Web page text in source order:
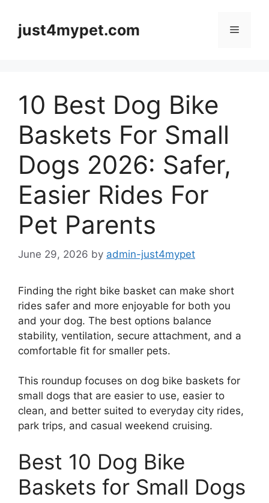
contentjust4mypet.com Menu
10 Best Dog Bike
Baskets For Small
Dogs 2026: Safer,
Easier Rides For
Pet Parents
June 29, 2026 by admin-just4mypet
Finding the right bike basket can make short
rides safer and more enjoyable for both you
and your dog. The best options balance
stability, ventilation, secure attachment, and a
comfortable fit for smaller pets.
This roundup focuses on dog bike baskets for
small dogs that are easier to use, easier to
clean, and better suited to everyday city rides,
park trips, and casual weekend cruising.
Best 10 Dog Bike
Baskets for Small Dogs